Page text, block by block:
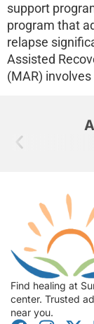
support
program that
relapse
Assisted
(MAR) involves
Find healing at
center. Trusted
near you.